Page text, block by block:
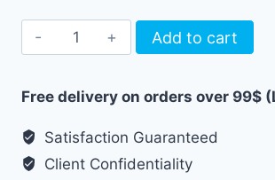
M5Stack
NanoC6
Kit
Add to cart
Free delivery on orders over 99$
Satisfaction Guaranteed
Client Confidentiality